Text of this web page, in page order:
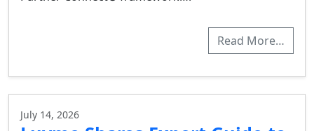
Read More…
July 14, 2026